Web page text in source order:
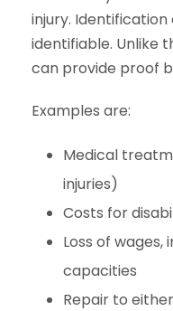
injury.
identifiable. Unlike
can provide proof
Examples are:
Medical
injuries)
Costs for
Loss of wages,
capacities
Repair to